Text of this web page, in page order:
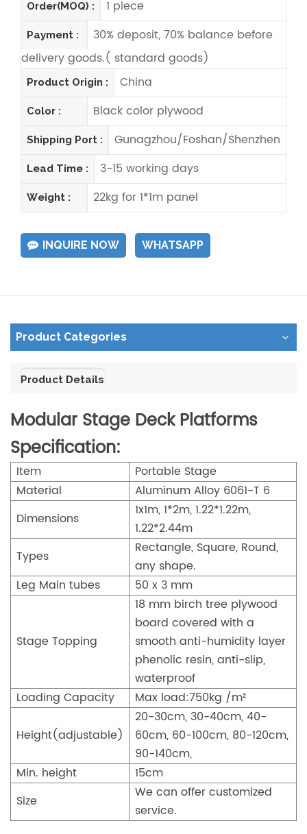
Order(MOQ) : 1 piece
Payment :
30% deposit, 70% balance before
delivery goods.( standard goods)
Product Origin : China
Color : Black color plywood
Shipping Port : Gunagzhou/Foshan/Shenzhen
Lead Time : 3-15 working days
Weight : 22kg for 1*1m panel
INQUIRE NOW WHATSAPP
Product Categories
Product Details
Modular Stage Deck Platforms
Specification:
Item
Portable Stage
Material
Aluminum Alloy 6061-T 6
Dimensions
1x1m, 1*2m, 1.22*1.22m,
1.22*2.44m
Types
Rectangle, Square, Round,
any shape.
Leg Main tubes
50 x 3 mm
Stage Topping
18 mm birch tree plywood
board covered with a
smooth anti-humidity layer
phenolic resin, anti-slip,
waterproof
Loading Capacity
Max load:750kg /m²
Height(adjustable)
20-30cm, 30-40cm, 40-
60cm, 60-100cm, 80-120cm,
90-140cm,
Min. height
15cm
Size
We can offer customized
service.